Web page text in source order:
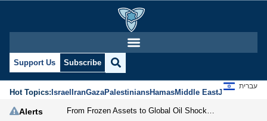
Support Us Subscribe
Hot Topics:IsraelIranGazaPalestiniansHamasMiddle EastJews
עברית
Alerts